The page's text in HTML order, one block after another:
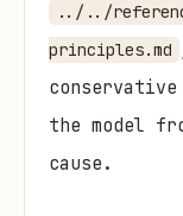
../../
principles.md
the model
cause.